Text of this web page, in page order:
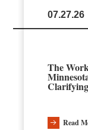
07.27.26
The
Read